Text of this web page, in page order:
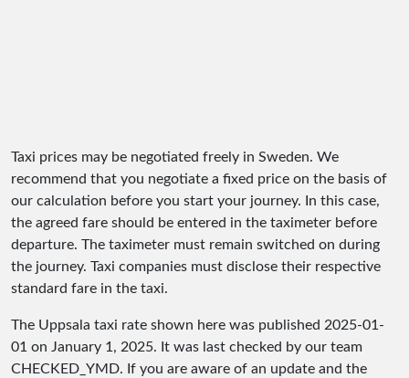
Taxi prices may be negotiated freely in Sweden. We
recommend that you negotiate a fixed price on the basis of
our calculation before you start your journey. In this case,
the agreed fare should be entered in the taximeter before
departure. The taximeter must remain switched on during
the journey. Taxi companies must disclose their respective
standard fare in the taxi.
The Uppsala taxi rate shown here was published 2025-01-
01 on January 1, 2025. It was last checked by our team
CHECKED_YMD. If you are aware of an update and the